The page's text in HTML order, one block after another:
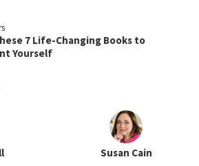
7 Life-Changing Books to
Yourself
Susan Cain